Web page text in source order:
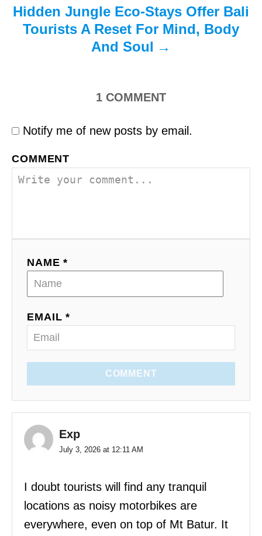
Hidden Jungle Eco-Stays Offer Bali
Tourists A Reset For Mind, Body
And Soul
1 COMMENT
Notify me of new posts by email.
COMMENT
NAME *
EMAIL *
COMMENT
Exp
July 3, 2026 at 12:11 AM
I doubt tourists will find any tranquil
locations as noisy motorbikes are
everywhere, even on top of Mt Batur. It